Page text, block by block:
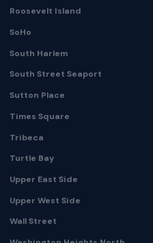
Roosevelt Island
SoHo
South Harlem
South Street Seaport
Sutton Place
Times Square
Tribeca
Turtle Bay
Upper East Side
Upper West Side
Wall Street